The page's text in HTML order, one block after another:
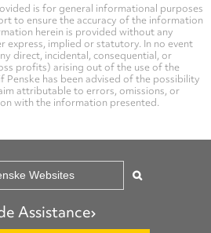
is for general informational purposes
to ensure the accuracy of the information
herein is provided without any
express, implied or statutory. In no event
direct, incidental, consequential, or
profits) arising out of the use of the
Penske has been advised of the possibility
attributable to errors, omissions, or
with the information presented.
Assistance